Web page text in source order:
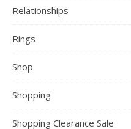
Relationships
Rings
Shop
Shopping
Shopping Clearance Sale